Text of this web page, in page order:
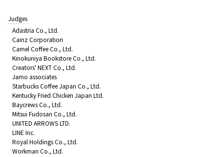
Judges
Adastria Co., Ltd.
Cainz Corporation
Camel Coffee Co., Ltd.
Kinokuniya Bookstore Co., Ltd.
Creators' NEXT Co., Ltd.
Jamo associates
Starbucks Coffee Japan Co., Ltd.
Kentucky Fried Chicken Japan Ltd.
Baycrews Co., Ltd.
Mitsui Fudosan Co., Ltd.
UNITED ARROWS LTD.
LINE Inc.
Royal Holdings Co., Ltd.
Workman Co., Ltd.